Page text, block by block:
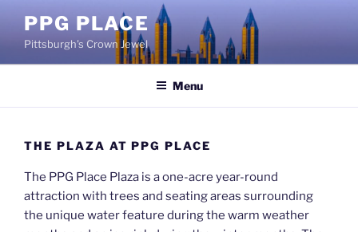
content
PPG PLACE
Pittsburgh's Crown Jewel
Menu
THE PLAZA AT PPG PLACE
The PPG Place Plaza is a one-acre year-round
attraction with trees and seating areas surrounding
the unique water feature during the warm weather